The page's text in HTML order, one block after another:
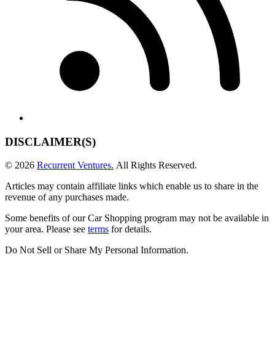
DISCLAIMER(S)
© 2026 Recurrent Ventures. All Rights Reserved.
Articles may contain affiliate links which enable us to share in the
revenue of any purchases made.
Some benefits of our Car Shopping program may not be available in
your area. Please see terms for details.
Do Not Sell or Share My Personal Information.